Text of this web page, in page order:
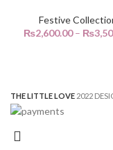
Festive
₨2,600.00– ₨
THE LITTLE LOVE 2022